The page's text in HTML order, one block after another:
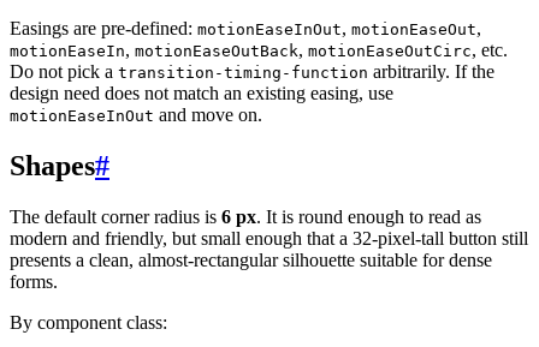
Easings are pre-defined: motionEaseInOut, motionEaseOut,
motionEaseIn, motionEaseOutBack, motionEaseOutCirc, etc.
Do not pick a transition-timing-function arbitrarily. If the
design need does not match an existing easing, use
motionEaseInOut and move on.
Shapes#
The default corner radius is 6 px. It is round enough to read as
modern and friendly, but small enough that a 32-pixel-tall button still
presents a clean, almost-rectangular silhouette suitable for dense
forms.
By component class: